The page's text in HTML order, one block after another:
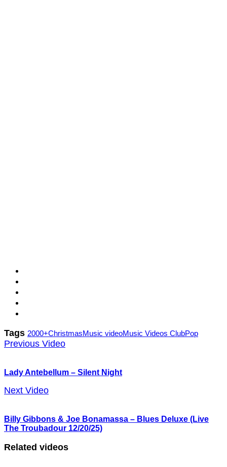
Tags 2000+ChristmasMusic videoMusic Videos ClubPop
Previous Video
Lady Antebellum – Silent Night
Next Video
Billy Gibbons & Joe Bonamassa – Blues Deluxe (Live
The Troubadour 12/20/25)
Related videos